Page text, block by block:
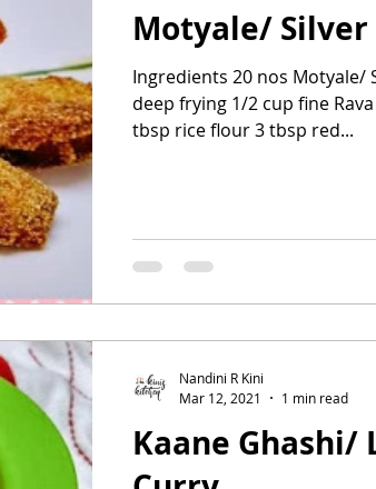
Motyale/ Silver
Ingredients 20 nos Motyale/
deep frying 1/2 cup fine Rava
tbsp rice flour 3 tbsp red...
Kaane Ghashi/
Nandini R Kini
Mar 12, 2021
1 min read